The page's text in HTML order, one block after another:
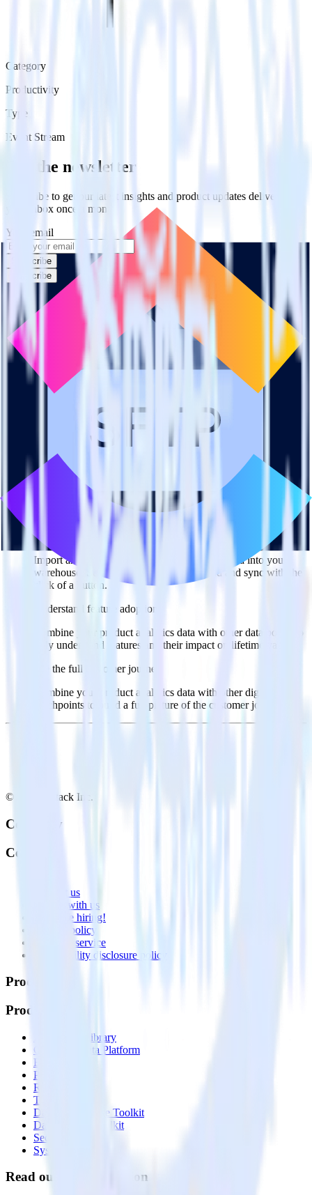
Category
Productivity
Type
Event Stream
Get the newsletter
Subscribe to get our latest insights and product updates delivered to
your inbox once a month
Your email
Subscribe
Subscribe
This integration combination has been deprecated.
SFTP is no longer supported as the source in this combination.
Please visit our integration directory to explore supported
integrations.
Browse the integration directory.
Easily integrate SFTP with ClickUp using
RudderStack
RudderStack’s open source SFTP integration allows you to integrate
RudderStack with your to track event data and automatically send it
to ClickUp. With the RudderStack SFTP integration, you do not
have to worry about having to learn, test, implement or deal with
changes in a new API and multiple endpoints every time someone
asks for a new integration.
Popular ways to use ClickUp
and RudderStack
Query product analytics data
Import analytics-ready product engagement data into your
warehouse. Select the data points you need and sync with the
click of a button.
Understand feature adoption
Combine your product analytics data with other data points to
fully understand features and their impact on lifetime value.
See the full customer journey
Combine your product analytics data with other digital
touchpoints to build a full picture of the customer journey.
© RudderStack Inc.
Company
Company
Contact us
Partner with us
🚀 We’re hiring!
Privacy policy
Terms of service
Vulnerability disclosure policy
Products
Products
Integrations library
Customer Data Platform
Event Stream
Profiles
Reverse ETL
Transformations
Data Compliance Toolkit
Data Quality Toolkit
Security
System status
Read our documentation